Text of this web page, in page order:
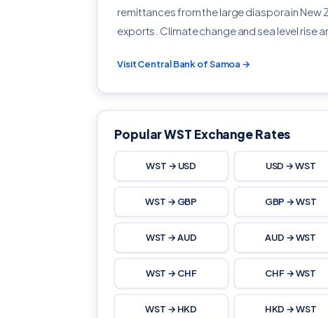
remittances from the large diaspora in New
exports. Climate change and sea level rise
Visit Central Bank of Samoa →
Popular WST Exchange Rates
WST → USD USD → WST
WST → GBP GBP → WST
WST → AUD AUD → WST
WST → CHF CHF → WST
WST → HKD HKD → WST